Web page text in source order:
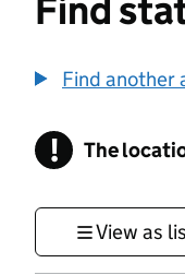
Find
Find another
! The
View as